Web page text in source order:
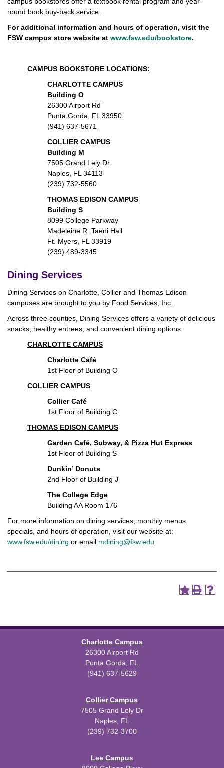
round book buy-back service.
For additional information and hours of operation, visit the
FSW campus store website at www.fsw.edu/bookstore.
CAMPUS BOOKSTORE LOCATIONS:
CHARLOTTE CAMPUS
Building O
26300 Airport Rd
Punta Gorda, FL 33950
(941) 637-5671
COLLIER CAMPUS
Building M
7505 Grand Lely Dr
Naples, FL 34113
(239) 732-5560
THOMAS EDISON CAMPUS
Building S
8099 College Parkway
Madeleine R. Taeni Hall
Ft. Myers, FL 33919
(239) 489-3345
Dining Services
Dining Services on Charlotte, Collier and Thomas Edison
campuses are brought to you by Food Services, Inc..
Across three counties, Dining Services offers a variety of delicious
snacks, healthy entrees, and convenient dining options.
CHARLOTTE CAMPUS
Charlotte Café
1st Floor of Building O
COLLIER CAMPUS
Collier Café
1st Floor of Building C
THOMAS EDISON CAMPUS
Garden Café, Subway, & Pizza Hut Express
1st Floor of Building S
Dunkin’ Donuts
2nd Floor of Building J
The College Edge
Building AA Room 176
For more information on dining services, monthly menus,
specials, and hours of operation, visit our website at:
www.fsw.edu/dining or email mdining@fsw.edu
Charlotte Campus
26300 Airport Rd
Punta Gorda, FL
(941) 637-5629
Collier Campus
7505 Grand Lely Dr
Naples, FL
(239) 732-3700
Lee Campus